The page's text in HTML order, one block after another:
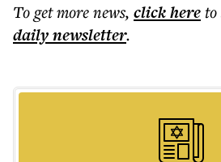
To get morenews, click here
dailynewsletter.